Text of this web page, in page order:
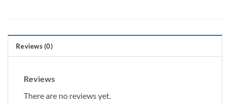
Reviews (0)
Reviews
There are no reviews yet.